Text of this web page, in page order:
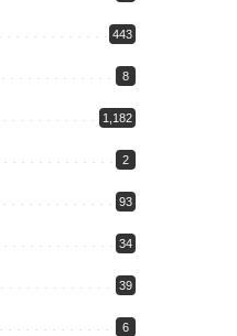
443
8
1,182
2
93
34
39
6